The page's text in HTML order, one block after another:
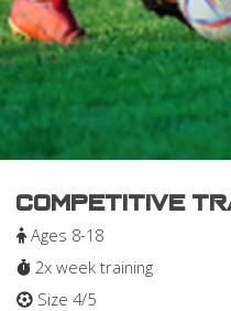
Competitive
Ages 8-18
2x week training
Size 4/5